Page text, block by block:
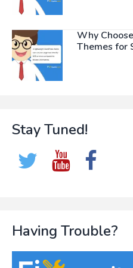
Why
Themes for
Stay Tuned!
Having Trouble?